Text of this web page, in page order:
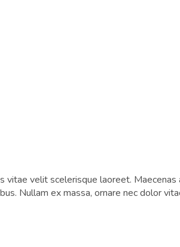
velit scelerisque laoreet.
Nullam ex massa, ornare nec dolor